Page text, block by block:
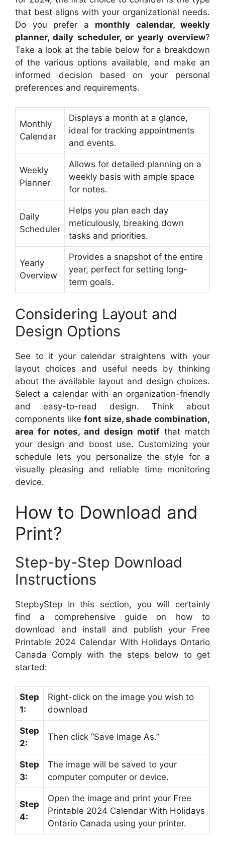
that best aligns with your organizational needs.
Do you prefer a monthly calendar, weekly
planner, daily scheduler, or yearly overview?
Take a look at the table below for a breakdown
of the various options available, and make an
informed decision based on your personal
preferences and requirements.
Monthly
Calendar
Displays a month at a glance,
ideal for tracking appointments
and events.
Weekly
Planner
Allows for detailed planning on a
weekly basis with ample space
for notes.
Daily
Scheduler
Helps you plan each day
meticulously, breaking down
tasks and priorities.
Yearly
Overview
Provides a snapshot of the entire
year, perfect for setting long-
term goals.
Considering Layout and
Design Options
See to it your calendar straightens with your
layout choices and useful needs by thinking
about the available layout and design choices.
Select a calendar with an organization-friendly
and easy-to-read design. Think about
components likefont size, shade combination,
area for notes, and design motif that match
your design and boost use. Customizing your
schedule lets you personalize the style for a
visually pleasing and reliable time monitoring
device.
How to Download and
Print?
Step-by-Step Download
Instructions
StepbyStep In this section, you will certainly
find a comprehensive guide on how to
download and install and publish your Free
Printable 2024 Calendar With Holidays Ontario
Canada Comply with the steps below to get
started:
Step
1:
Right-click on the image you wish to
download
Step
2:
Then click “Save Image As.”
Step
3:
The image will be saved to your
computer computer or device.
Step
4:
Open the image and print your Free
Printable 2024 Calendar With Holidays
Ontario Canada using your printer.